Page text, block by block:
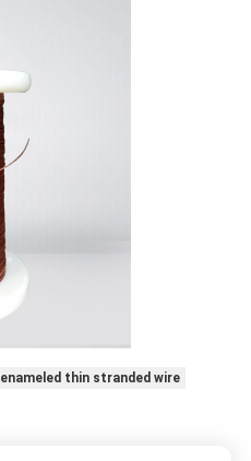
enameled thin stranded wire